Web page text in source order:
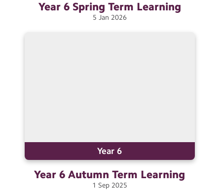
Year 6 Spring Term Learning
5 Jan 2026
Year 6
Year 6 Autumn Term Learning
1 Sep 2025